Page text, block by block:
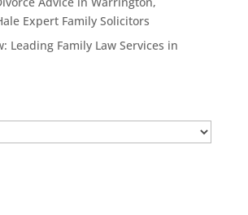
Expert Family Solicitors
Leading Family Law Services in